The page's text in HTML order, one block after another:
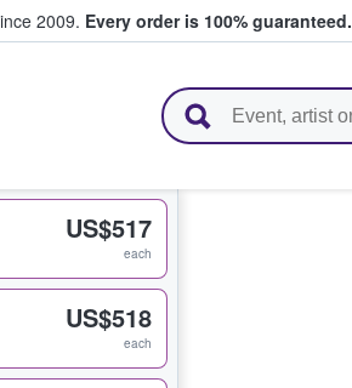
2009. Every order is 100% guaranteed.
US$517
each
US$518
each